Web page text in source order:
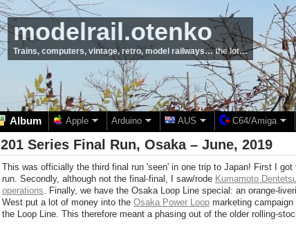
modelrail.otenko
Trains, computers, vintage, retro, model railways… the lot…
Album Apple Arduino AUS C64/Amiga
201 Series Final Run, Osaka – June, 2019
This was officially the third final run 'seen' in one trip to Japan! First I got
run. Secondly, although not the final-final, I saw/rode Kumamoto
operations. Finally, we have the Osaka Loop Line special: an orange-
West put a lot of money into the Osaka Power Loop marketing
the Loop Line. This therefore meant a phasing out of the older rolling-